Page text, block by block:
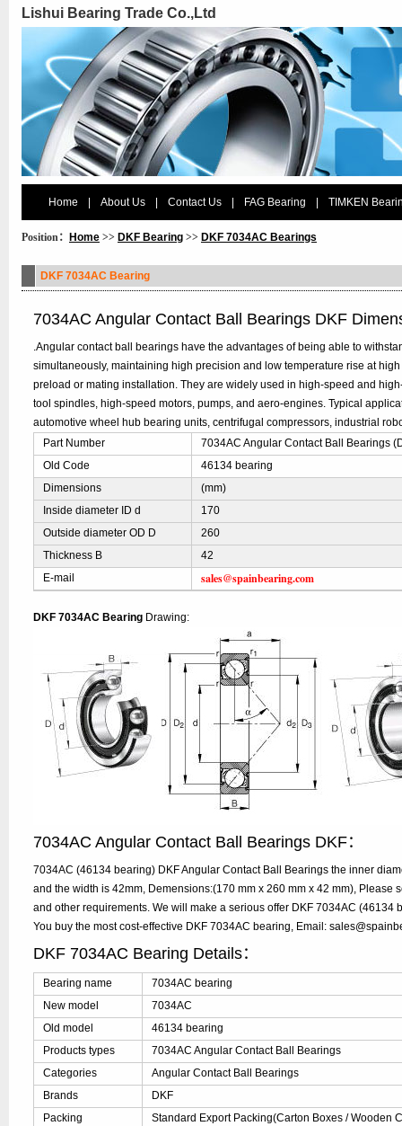
Lishui Bearing Trade Co.,Ltd
Home About Us Contact Us FAG Bearing TIMKEN
Position： Home >> DKF Bearing >> DKF 7034AC Bearings
DKF 7034AC Bearing
7034AC Angular Contact Ball Bearings DKF
.Angular contact ball bearings have the advantages of being able to
simultaneously, maintaining high precision and low temperature rise at
preload or mating installation. They are widely used in high-speed and
tool spindles, high-speed motors, pumps, and aero-engines. Typical
automotive wheel hub bearing units, centrifugal compressors, industrial
Part Number
7034AC Angular Contact Ball Bearings
Old Code
46134 bearing
Dimensions
(mm)
Inside diameter ID d
170
Outside diameter OD D
260
Thickness B
42
E-mail
sales@spainbearing.com
DKF 7034AC Bearing Drawing:
7034AC Angular Contact Ball Bearings DKF：
7034AC (46134 bearing) DKF Angular Contact Ball Bearings the inner
and the width is 42mm, Demensions:(170 mm x 260 mm x 42 mm), Please
and other requirements. We will make a serious offer DKF 7034AC (46134
You buy the most cost-effective DKF 7034AC bearing, Email:
DKF 7034AC Bearing Details：
Bearing name
7034AC bearing
New model
7034AC
Old model
46134 bearing
Products types
7034AC Angular Contact Ball Bearings
Categories
Angular Contact Ball Bearings
Brands
DKF
Packing
Standard Export Packing(Carton Boxes / Wooden